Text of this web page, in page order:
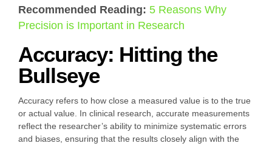
Recommended Reading: 5 Reasons Why
Precision is Important in Research
Accuracy: Hitting the
Bullseye
Accuracy refers to how close a measured value is to the true
or actual value. In clinical research, accurate measurements
reflect the researcher’s ability to minimize systematic errors
and biases, ensuring that the results closely align with the